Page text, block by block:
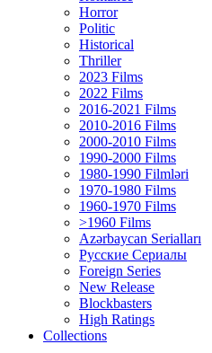
Horror
Politic
Historical
Thriller
2023 Films
2022 Films
2016-2021 Films
2010-2016 Films
2000-2010 Films
1990-2000 Films
1980-1990 Filmləri
1970-1980 Films
1960-1970 Films
>1960 Films
Azərbaycan Serialları
Русские Сериалы
Foreign Series
New Release
Blockbasters
High Ratings
Collections